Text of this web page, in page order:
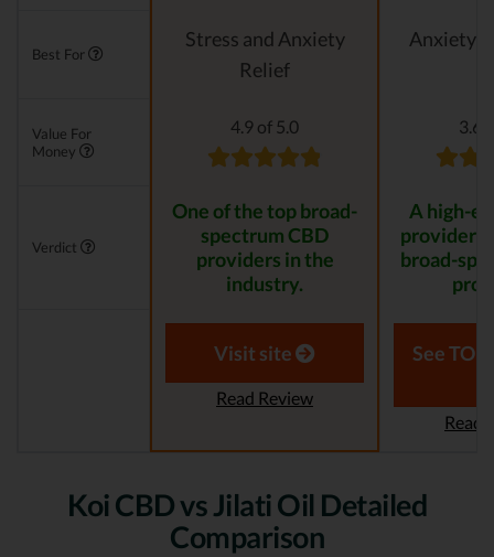
Best For
Stress and Anxiety
Relief
Anxiety
Value For
Money
4.9 of 5.0 3.6
Verdict
One of the top broad-
spectrum CBD
providers in the
industry.
A high-
provider
broad-
Visit site
Read Review
See
Read
Koi CBD vs Jilati Oil Detailed
Comparison